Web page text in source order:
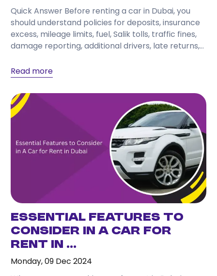
Quick Answer Before renting a car in Dubai, you
should understand policies for deposits, insurance
excess, mileage limits, fuel, Salik tolls, traffic fines,
damage reporting, additional drivers, late returns,
Read more
Essential Features to
Consider in A Car for
Rent in ...
Monday, 09 Dec 2024